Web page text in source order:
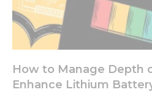
How to Manage Depth
Enhance Lithium